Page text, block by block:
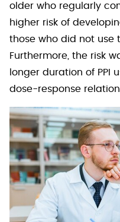
older who regularly
higher risk of
those who did not use
Furthermore, the risk
longer duration of PPI
dose-response